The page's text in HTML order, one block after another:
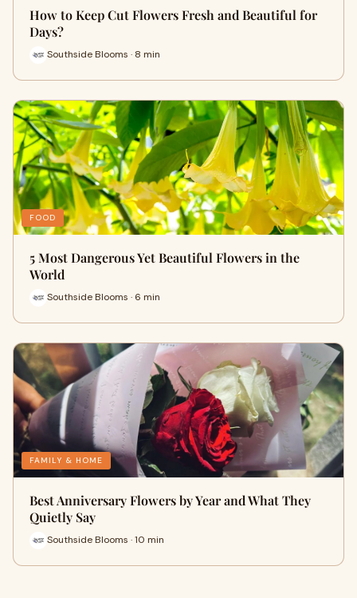
How to Keep Cut Flowers Fresh and Beautiful for
Days?
Southside Blooms · 8 min
FOOD
5 Most Dangerous Yet Beautiful Flowers in the
World
Southside Blooms · 6 min
FAMILY & HOME
Best Anniversary Flowers by Year and What They
Quietly Say
Southside Blooms · 10 min